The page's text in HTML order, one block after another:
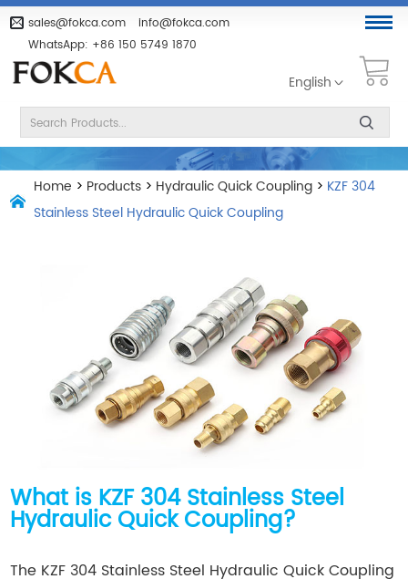
sales@fokca.com
info@fokca.com
WhatsApp: +86 150 5749 1870
English
Home > Products > Hydraulic Quick Coupling > KZF 304
Stainless Steel Hydraulic Quick Coupling
What is KZF 304 Stainless Steel
Hydraulic Quick Coupling?
The KZF 304 Stainless Steel Hydraulic Quick Coupling